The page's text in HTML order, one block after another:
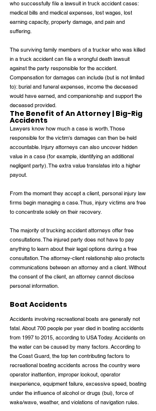
who successfully file a lawsuit in truck accident cases:
medical bills and medical expenses, lost wages, lost
earning capacity, property damage, and pain and
suffering.
The surviving family members of a trucker who was killed
in a truck accident can file a wrongful death lawsuit
against the party responsible for the accident.
Compensation for damages can include (but is not limited
to): burial and funeral expenses, income the deceased
would have earned, and companionship and support the
deceased provided.
The Benefit of An Attorney | Big-Rig
Accidents
Lawyers know how much a case is worth. Those
responsible for the victim's damages can then be held
accountable. Injury attorneys can also uncover hidden
value in a case (for example, identifying an additional
negligent party). The extra value translates into a higher
payout.
From the moment they accept a client, personal injury law
firms begin managing a case. Thus, injury victims are free
to concentrate solely on their recovery.
The majority of trucking accident attorneys offer free
consultations. The injured party does not have to pay
anything to learn about their legal options during a free
consultation. The attorney-client relationship also protects
communications between an attorney and a client. Without
the consent of the client, an attorney cannot disclose
personal information.
Boat Accidents
Accidents involving recreational boats are generally not
fatal. About 700 people per year died in boating accidents
from 1997 to 2015, according to USA Today. Accidents on
the water can be caused by many factors. According to
the Coast Guard, the top ten contributing factors to
recreational boating accidents across the country were
operator inattention, improper lookout, operator
inexperience, equipment failure, excessive speed, boating
under the influence of alcohol or drugs (bui), force of
wake/wave, weather, and violations of navigation rules.